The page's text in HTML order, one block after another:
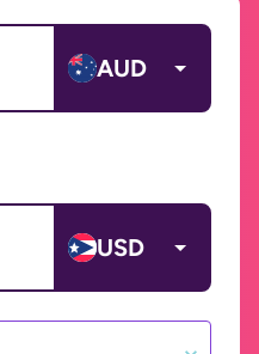
AUD
USD